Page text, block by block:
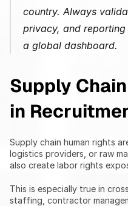
country. Always
privacy, and
a global dashboard.
Supply
in
Supply chain human rights
logistics providers, or raw
also create labor rights
This is especially true in
staffing, contractor